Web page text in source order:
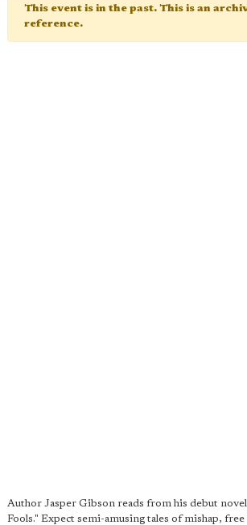
This event is in the past. This is an
reference.
Author Jasper Gibson reads from his debut
Fools." Expect semi-amusing tales of mishap,